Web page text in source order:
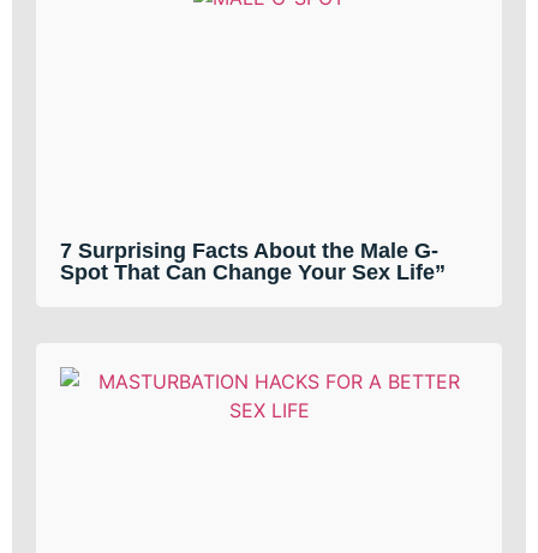
7 Surprising Facts About the Male G-
Spot That Can Change Your Sex Life”